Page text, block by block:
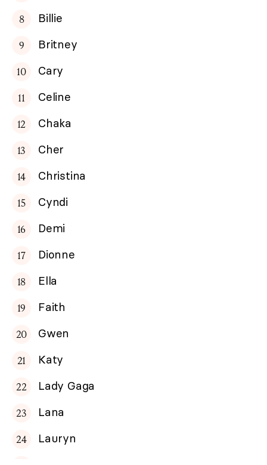
Billie
Britney
Cary
Celine
Chaka
Cher
Christina
Cyndi
Demi
Dionne
Ella
Faith
Gwen
Katy
Lady Gaga
Lana
Lauryn